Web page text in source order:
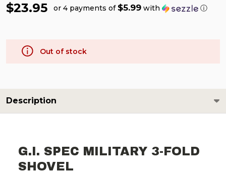
$23.95 or 4 payments of $5.99 with ⓘ
Out of stock
Description
G.I. SPEC MILITARY 3-FOLD
SHOVEL